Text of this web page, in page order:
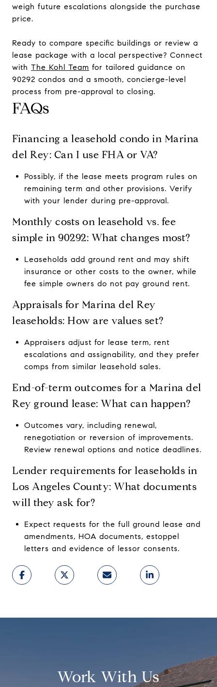
weigh future escalations alongside the purchase
price.
Ready to compare specific buildings or review a
lease package with a local perspective? Connect
with The Kohl Team for tailored guidance on
90292 condos and a smooth, concierge-level
process from pre-approval to closing.
FAQs
Financing a leasehold condo in Marina
del Rey: Can I use FHA or VA?
Possibly, if the lease meets program rules on
remaining term and other provisions. Verify
with your lender during pre-approval.
Monthly costs on leasehold vs. fee
simple in 90292: What changes most?
Leaseholds add ground rent and may shift
insurance or other costs to the owner, while
fee simple owners do not pay ground rent.
Appraisals for Marina del Rey
leaseholds: How are values set?
Appraisers adjust for lease term, rent
escalations and assignability, and they prefer
comps from similar leasehold sales.
End-of-term outcomes for a Marina del
Rey ground lease: What can happen?
Outcomes vary, including renewal,
renegotiation or reversion of improvements.
Review renewal options and notice deadlines.
Lender requirements for leaseholds in
Los Angeles County: What documents
will they ask for?
Expect requests for the full ground lease and
amendments, HOA documents, estoppel
letters and evidence of lessor consents.
Work With Us